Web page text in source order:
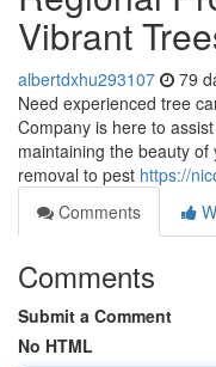
Vibrant
albertdxhu293107 79
Need experienced tree
Company is here to
maintaining the beauty
removal to pest https://
Comments
Comments
Submit a Comment
No HTML